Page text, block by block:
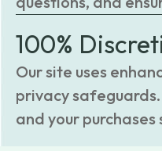
100%
Our site uses
privacy
and your